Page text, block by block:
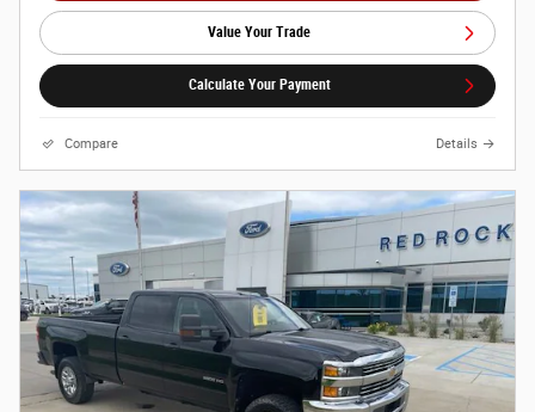
Value Your Trade
Calculate Your Payment
Compare Details